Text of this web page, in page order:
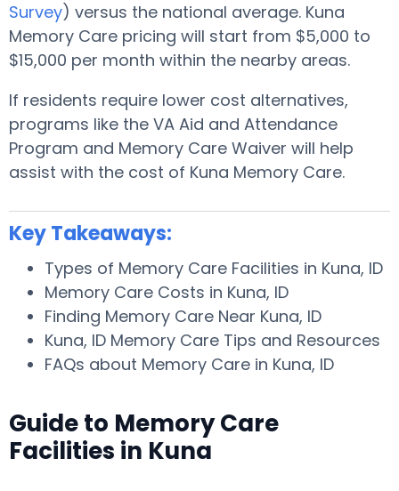
Survey) versus the national average. Kuna
Memory Care pricing will start from $5,000 to
$15,000 per month within the nearby areas.
If residents require lower cost alternatives,
programs like the VA Aid and Attendance
Program and Memory Care Waiver will help
assist with the cost of Kuna Memory Care.
Key Takeaways:
Types of Memory Care Facilities in Kuna, ID
Memory Care Costs in Kuna, ID
Finding Memory Care Near Kuna, ID
Kuna, ID Memory Care Tips and Resources
FAQs about Memory Care in Kuna, ID
Guide to Memory Care
Facilities in Kuna